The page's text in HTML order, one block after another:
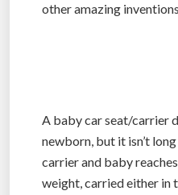
other amazing
A baby car seat/carrier
newborn, but it isn’t
carrier and baby
weight, carried either in